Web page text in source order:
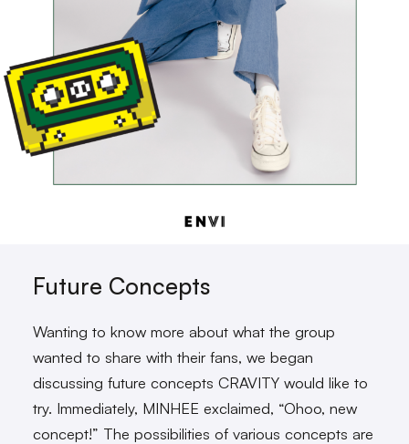
Future Concepts
Wanting to know more about what the group
wanted to share with their fans, we began
discussing future concepts CRAVITY would like to
try. Immediately, MINHEE exclaimed, “Ohoo, new
concept!” The possibilities of various concepts are